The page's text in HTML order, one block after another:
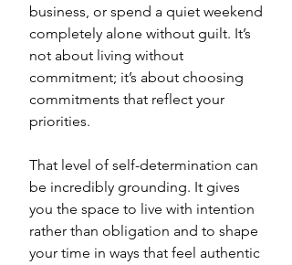
business, or spend a quiet weekend
completely alone without guilt. It’s
not about living without
commitment; it’s about choosing
commitments that reflect your
priorities.
That level of self-determination can
be incredibly grounding. It gives
you the space to live with intention
rather than obligation and to shape
your time in ways that feel authentic